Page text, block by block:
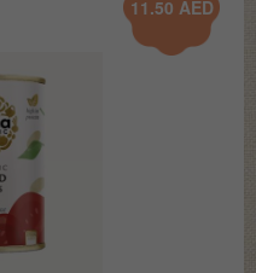
11.50 AED